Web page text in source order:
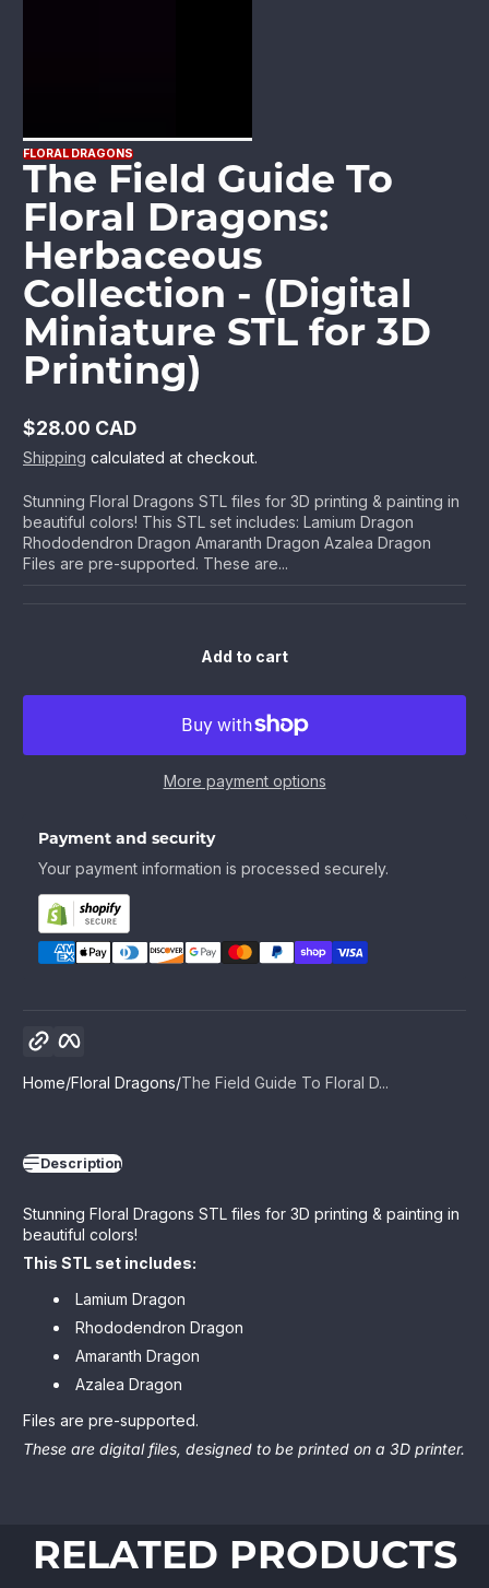
FLORAL DRAGONS
The Field Guide To
Floral Dragons:
Herbaceous
Collection - (Digital
Miniature STL for 3D
Printing)
Regular
price
$28.00 CAD
Shipping calculated at checkout.
Stunning Floral Dragons STL files for 3D printing & painting in
beautiful colors! This STL set includes: Lamium Dragon
Rhododendron Dragon Amaranth Dragon Azalea Dragon
Files are pre-supported. These are...
Add to cart
More payment options
Payment and security
Your payment information is processed securely.
Copy link
Home Floral Dragons The Field Guide To Floral D...
Description
Stunning Floral Dragons STL files for 3D printing & painting in
beautiful colors!
This STL set includes:
Lamium Dragon
Rhododendron Dragon
Amaranth Dragon
Azalea Dragon
Files are pre-supported.
These are digital files, designed to be printed on a 3D printer.
RELATED PRODUCTS